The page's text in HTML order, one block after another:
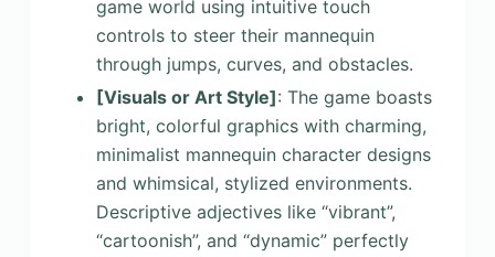
game world using intuitive touch
controls to steer their mannequin
through jumps, curves, and obstacles.
[Visuals or Art Style]: The game boasts
bright, colorful graphics with charming,
minimalist mannequin character designs
and whimsical, stylized environments.
Descriptive adjectives like “vibrant”,
“cartoonish”, and “dynamic” perfectly